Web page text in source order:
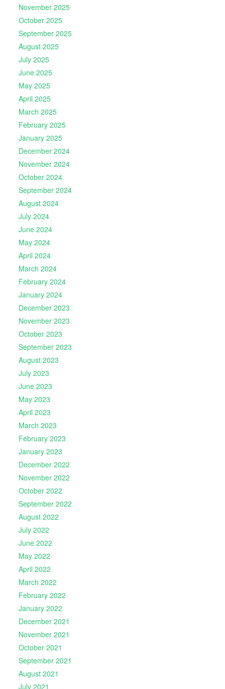
November 2025
October 2025
September 2025
August 2025
July 2025
June 2025
May 2025
April 2025
March 2025
February 2025
January 2025
December 2024
November 2024
October 2024
September 2024
August 2024
July 2024
June 2024
May 2024
April 2024
March 2024
February 2024
January 2024
December 2023
November 2023
October 2023
September 2023
August 2023
July 2023
June 2023
May 2023
April 2023
March 2023
February 2023
January 2023
December 2022
November 2022
October 2022
September 2022
August 2022
July 2022
June 2022
May 2022
April 2022
March 2022
February 2022
January 2022
December 2021
November 2021
October 2021
September 2021
August 2021
July 2021